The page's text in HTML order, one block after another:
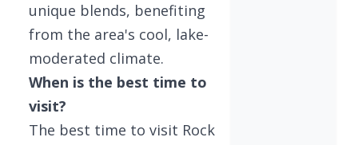
unique blends, benefiting
from the area's cool, lake-
moderated climate.
When is the best time to
visit?
The best time to visit Rock